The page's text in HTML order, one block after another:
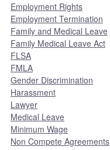
Employment Rights
Employment Termination
Family and Medical Leave
Family Medical Leave Act
FLSA
FMLA
Gender Discrimination
Harassment
Lawyer
Medical Leave
Minimum Wage
Non Compete Agreements